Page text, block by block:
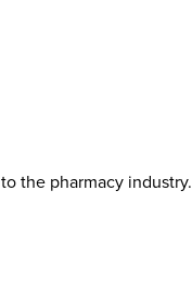
the pharmacy industry.